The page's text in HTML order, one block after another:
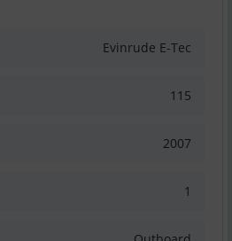
Evinrude E-Tec
115
2007
1